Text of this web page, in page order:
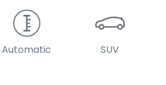
Automatic SUV